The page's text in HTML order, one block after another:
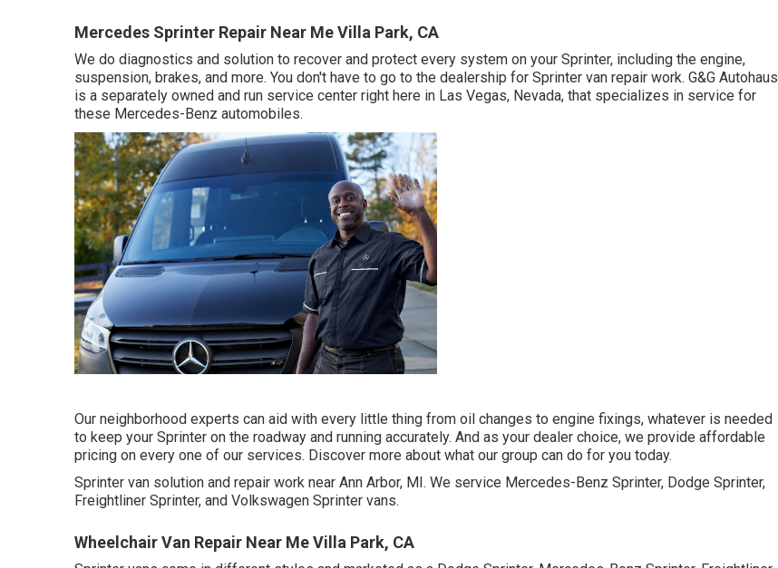
Mercedes Sprinter Repair Near Me Villa Park, CA
We do diagnostics and solution to recover and protect every system on your Sprinter, including the engine,
suspension, brakes, and more. You don't have to go to the dealership for Sprinter van repair work. G&G Autohaus
is a separately owned and run service center right here in Las Vegas, Nevada, that specializes in service for
these Mercedes-Benz automobiles.
Our neighborhood experts can aid with every little thing from oil changes to engine fixings, whatever is needed
to keep your Sprinter on the roadway and running accurately. And as your dealer choice, we provide affordable
pricing on every one of our services. Discover more about what our group can do for you today.
Sprinter van solution and repair work near Ann Arbor, MI. We service Mercedes-Benz Sprinter, Dodge Sprinter,
Freightliner Sprinter, and Volkswagen Sprinter vans.
Wheelchair Van Repair Near Me Villa Park, CA